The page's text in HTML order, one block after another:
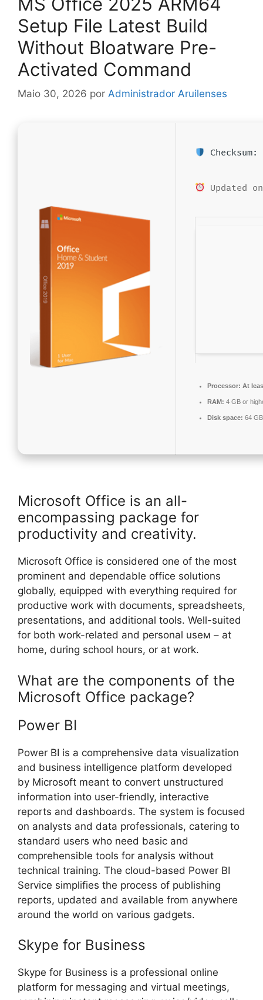
Setup File Latest Build
Without Bloatware Pre-
Activated Command
Maio 30, 2026 por Administrador Aruilenses
Checksum:
Updated
Processor: At
RAM: 4 GB or
Disk space: 64
Microsoft Office is an all-
encompassing package for
productivity and creativity.
Microsoft Office is considered one of the most
prominent and dependable office solutions
globally, equipped with everything required for
productive work with documents, spreadsheets,
presentations, and additional tools. Well-suited
for both work-related and personal useм – at
home, during school hours, or at work.
What are the components of the
Microsoft Office package?
Power BI
Power BI is a comprehensive data visualization
and business intelligence platform developed
by Microsoft meant to convert unstructured
information into user-friendly, interactive
reports and dashboards. The system is focused
on analysts and data professionals, catering to
standard users who need basic and
comprehensible tools for analysis without
technical training. The cloud-based Power BI
Service simplifies the process of publishing
reports, updated and available from anywhere
around the world on various gadgets.
Skype for Business
Skype for Business is a professional online
platform for messaging and virtual meetings,